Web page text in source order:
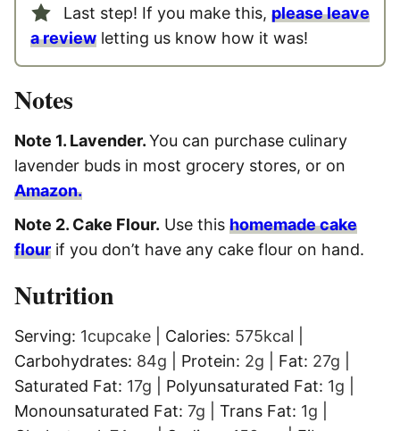
Last step! If you make this, please leave
a review letting us know how it was!
Notes
Note 1. Lavender.You can purchase culinary
lavender buds in most grocery stores, or on
Amazon.
Note 2. Cake Flour. Use this homemade cake
flour if you don’t have any cake flour on hand.
Nutrition
Serving: 1cupcake Calories: 575kcal
Carbohydrates: 84g Protein: 2g Fat: 27g
Saturated Fat: 17g Polyunsaturated Fat: 1g
Monounsaturated Fat: 7g Trans Fat: 1g